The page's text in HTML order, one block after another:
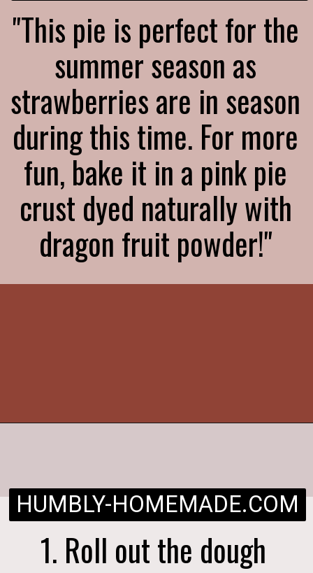
"This pie is perfect for the
summer season as
strawberries are in season
during this time. For more
fun, bake it in a pink pie
crust dyed naturally with
dragon fruit powder!"
1. Roll out the dough
HUMBLY-HOMEMADE.COM